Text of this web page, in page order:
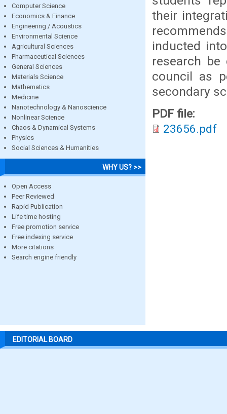
Computer Science
Economics & Finance
Engineering / Acoustics
Environmental Science
Agricultural Sciences
Pharmaceutical Sciences
General Sciences
Materials Science
Mathematics
Medicine
Nanotechnology & Nanoscience
Nonlinear Science
Chaos & Dynamical Systems
Physics
Social Sciences & Humanities
WHY US? >>
Open Access
Peer Reviewed
Rapid Publication
Life time hosting
Free promotion service
Free indexing service
More citations
Search engine friendly
their
inducted
research
council as
secondary
PDF file:
23656.pdf
EDITORIAL BOARD